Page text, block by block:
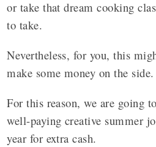
or take that dream cooking
to take.
Nevertheless, for you, this
make some money on the side.
For this reason, we are going
well-paying creative summer
year for extra cash.